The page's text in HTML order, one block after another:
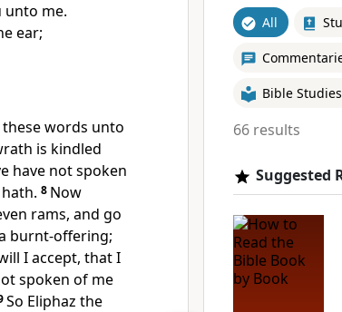
unto me.
ear;
words unto
is kindled
have not spoken
8 Now
rams, and go
burnt-offering;
I accept, that I
spoken of me
So Eliphaz the
All
Bible Studies
66 results
Suggested